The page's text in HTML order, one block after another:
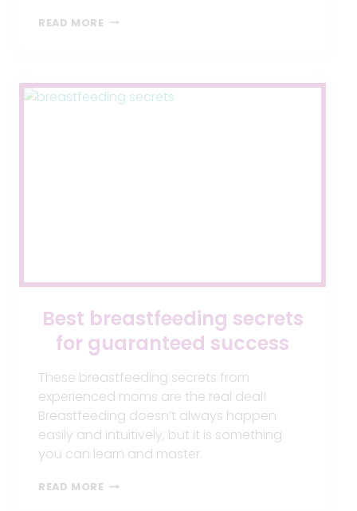
READ MORE MY
WHAT
CAN
Best breastfeeding secrets
for guaranteed success
These breastfeeding secrets from
experienced moms are the real deal!
Breastfeeding doesn’t always happen
easily and intuitively, but it is something
you can learn and master.
READ MORE BEST